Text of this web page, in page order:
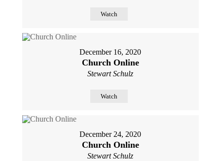
Watch
December 16, 2020
Church Online
Stewart Schulz
Watch
December 24, 2020
Church Online
Stewart Schulz